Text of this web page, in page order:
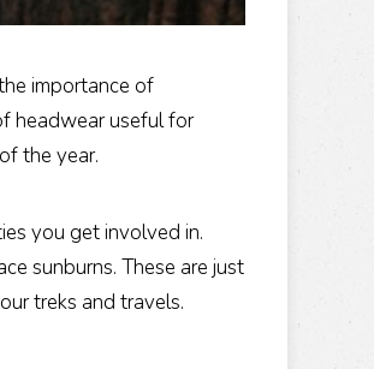
importance of
headwear useful for
the year.
you get involved in.
sunburns. These are just
treks and travels.